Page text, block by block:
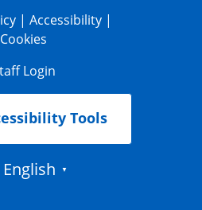
|Accessibility |
Cookies
Login
Tools
English ▼